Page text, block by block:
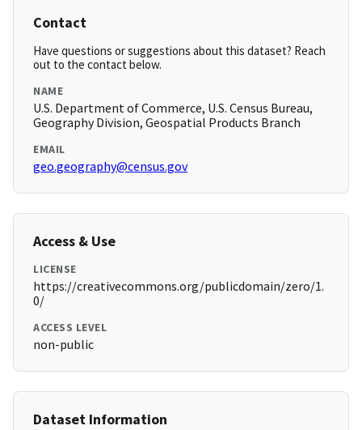
Contact
Have questions or suggestions about this dataset? Reach
out to the contact below.
NAME
U.S. Department of Commerce, U.S. Census Bureau,
Geography Division, Geospatial Products Branch
EMAIL
geo.geography@census.gov
Access & Use
LICENSE
https://creativecommons.org/publicdomain/zero/1.
0/
ACCESS LEVEL
non-public
Dataset Information